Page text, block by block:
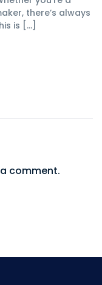
there’s always
is […]
comment.